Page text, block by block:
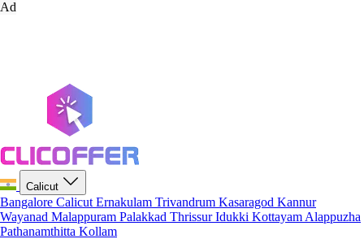
Ad
Calicut
Bangalore Calicut Ernakulam Trivandrum Kasaragod Kannur
Wayanad Malappuram Palakkad ThrissurIdukki Kottayam Alappuzha
Pathanamthitta Kollam